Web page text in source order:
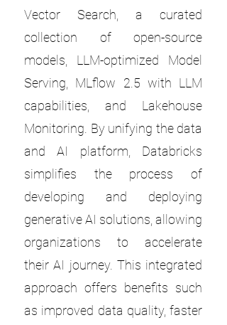
Vector Search, a curated
collection of open-source
models, LLM-optimized Model
Serving, MLflow 2.5 with LLM
capabilities, and Lakehouse
Monitoring. By unifying the data
and AI platform, Databricks
simplifies the process of
developing and deploying
generative AI solutions, allowing
organizations to accelerate
their AI journey. This integrated
approach offers benefits such
as improved data quality, faster